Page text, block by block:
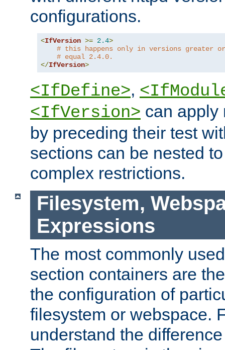
configurations.
<IfVersion >= 2.4>
# this happens only in versions greater or
# equal 2.4.0.
</IfVersion>
<IfDefine>,
<IfVersion> can apply
by preceding their test
sections can be nested
complex restrictions.
Filesystem,
Expressions
The most commonly
section containers are
the configuration of
filesystem or webspace.
understand the